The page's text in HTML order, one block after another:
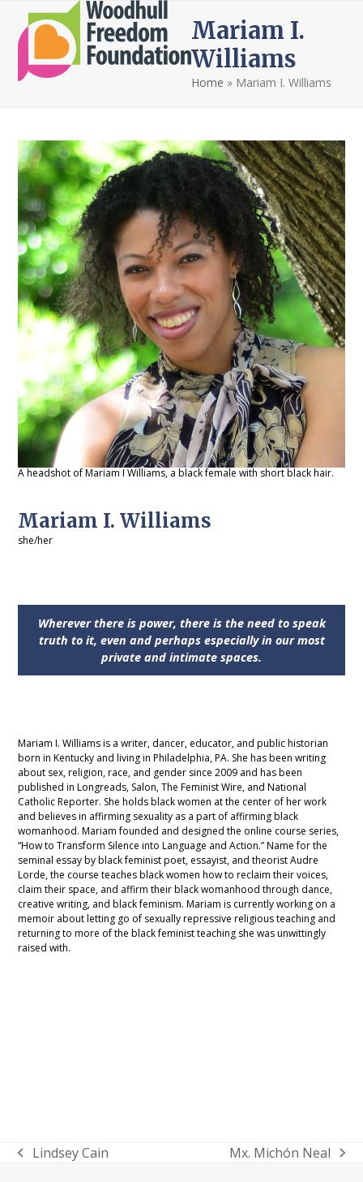
content
Open
mobile
menu
Close
mobile
menu
Mariam I.
Williams
Home » Mariam I. Williams
A headshot of Mariam I Williams, a black female with short black hair.
Mariam I. Williams
she/her
Wherever there is power, there is the need to speak
truth to it, even and perhaps especially in our most
private and intimate spaces.
Mariam I. Williams is a writer, dancer, educator, and public historian
born in Kentucky and living in Philadelphia, PA. She has been writing
about sex, religion, race, and gender since 2009 and has been
published in Longreads, Salon, The Feminist Wire, and National
Catholic Reporter. She holds black women at the center of her work
and believes in affirming sexuality as a part of affirming black
womanhood. Mariam founded and designed the online course series,
“How to Transform Silence into Language and Action.” Name for the
seminal essay by black feminist poet, essayist, and theorist Audre
Lorde, the course teaches black women how to reclaim their voices,
claim their space, and affirm their black womanhood through dance,
creative writing, and black feminism. Mariam is currently working on a
memoir about letting go of sexually repressive religious teaching and
returning to more of the black feminist teaching she was unwittingly
raised with.
previous
Lindsey Cain
next
Mx. Michón Neal